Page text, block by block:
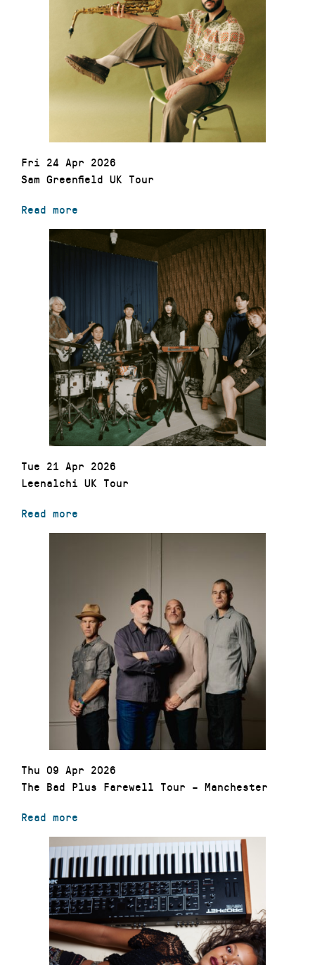
Fri 24 Apr 2026
Sam Greenfield UK Tour
Read more
Tue 21 Apr 2026
Leenalchi UK Tour
Read more
Thu 09 Apr 2026
The Bad Plus Farewell Tour – Manchester
Read more